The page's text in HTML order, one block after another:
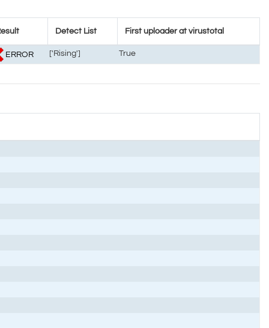
Detect List First uploader at virustotal
ERROR ['Rising'] True